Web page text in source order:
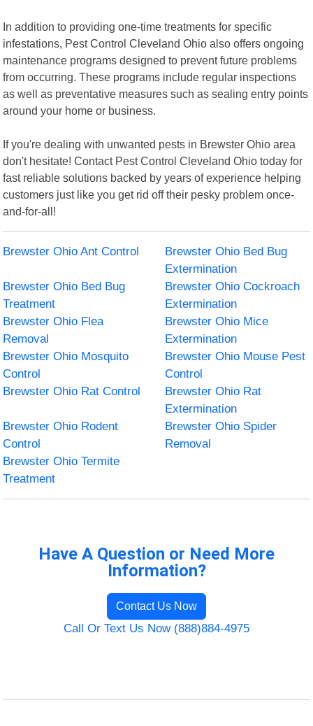
In addition to providing one-time treatments for specific
infestations, Pest Control Cleveland Ohio also offers ongoing
maintenance programs designed to prevent future problems
from occurring. These programs include regular inspections
as well as preventative measures such as sealing entry points
around your home or business.
If you're dealing with unwanted pests in Brewster Ohio area
don't hesitate! Contact Pest Control Cleveland Ohio today for
fast reliable solutions backed by years of experience helping
customers just like you get rid off their pesky problem once-
and-for-all!
Brewster Ohio Ant Control
Brewster Ohio Bed Bug
Extermination
Brewster Ohio Bed Bug
Treatment
Brewster Ohio Cockroach
Extermination
Brewster Ohio Flea
Removal
Brewster Ohio Mice
Extermination
Brewster Ohio Mosquito
Control
Brewster Ohio Mouse Pest
Control
Brewster Ohio Rat Control
Brewster Ohio Rat
Extermination
Brewster Ohio Rodent
Control
Brewster Ohio Spider
Removal
Brewster Ohio Termite
Treatment
Have A Question or Need More
Information?
Contact Us Now
Call Or Text Us Now (888)884-4975